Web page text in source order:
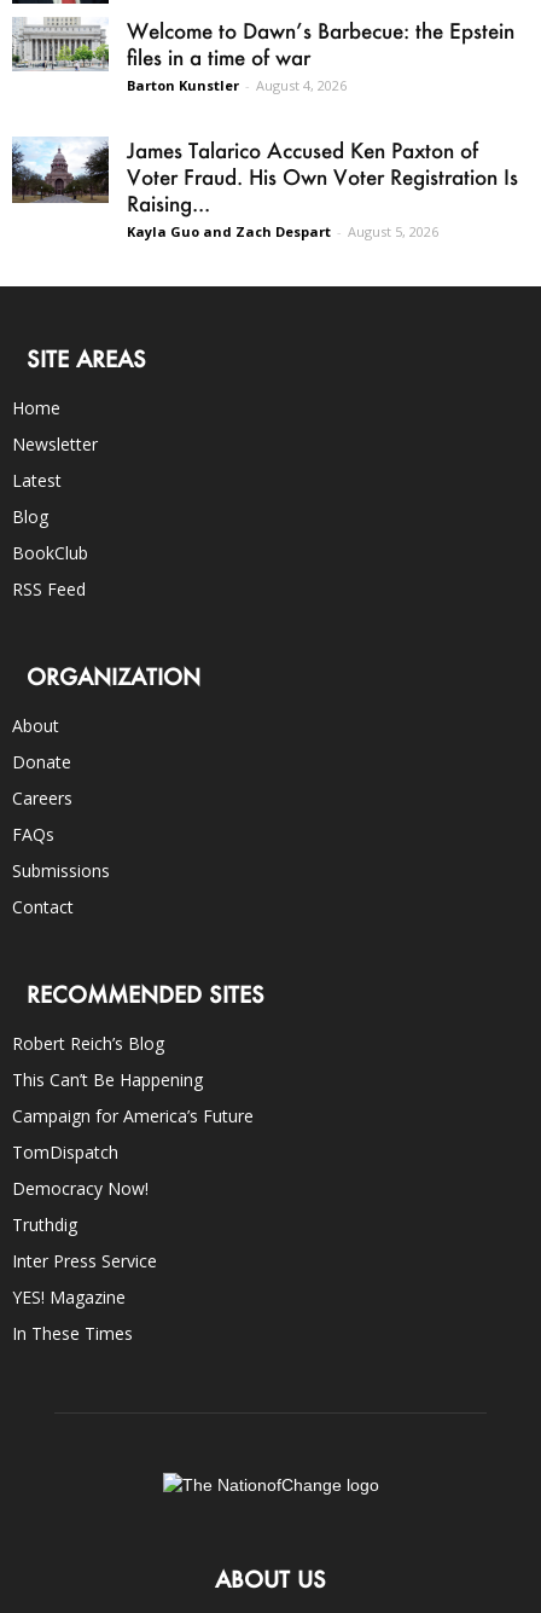
Welcome to Dawn’s Barbecue: the Epstein
files in a time of war
Barton Kunstler - August 4, 2026
James Talarico Accused Ken Paxton of
Voter Fraud. His Own Voter Registration Is
Raising...
Kayla Guo and Zach Despart - August 5, 2026
SITE AREAS
Home
Newsletter
Latest
Blog
BookClub
RSS Feed
ORGANIZATION
About
Donate
Careers
FAQs
Submissions
Contact
RECOMMENDED SITES
Robert Reich’s Blog
This Can’t Be Happening
Campaign for America’s Future
TomDispatch
Democracy Now!
Truthdig
Inter Press Service
YES! Magazine
In These Times
ABOUT US